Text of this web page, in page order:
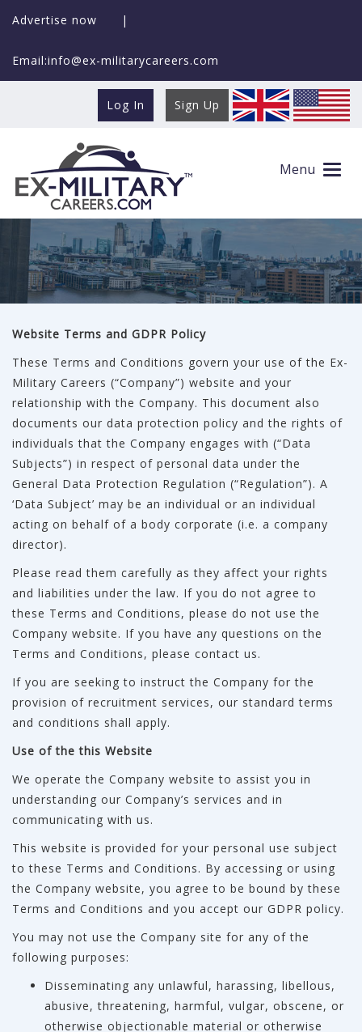
Advertise now |
Email:info@ex-militarycareers.com
Log In Sign Up
Menu
Website Terms and GDPR Policy
These Terms and Conditions govern your use of the Ex-
Military Careers (“Company”) website and your
relationship with the Company. This document also
documents our data protection policy and the rights of
individuals that the Company engages with (“Data
Subjects”) in respect of personal data under the
General Data Protection Regulation (“Regulation”). A
‘Data Subject’ may be an individual or an individual
acting on behalf of a body corporate (i.e. a company
director).
Please read them carefully as they affect your rights
and liabilities under the law. If you do not agree to
these Terms and Conditions, please do not use the
Company website. If you have any questions on the
Terms and Conditions, please contact us.
If you are seeking to instruct the Company for the
provision of recruitment services, our standard terms
and conditions shall apply.
Use of the this Website
We operate the Company website to assist you in
understanding our Company’s services and in
communicating with us.
This website is provided for your personal use subject
to these Terms and Conditions. By accessing or using
the Company website, you agree to be bound by these
Terms and Conditions and you accept our GDPR policy.
You may not use the Company site for any of the
following purposes:
Disseminating any unlawful, harassing, libellous,
abusive, threatening, harmful, vulgar, obscene, or
otherwise objectionable material or otherwise